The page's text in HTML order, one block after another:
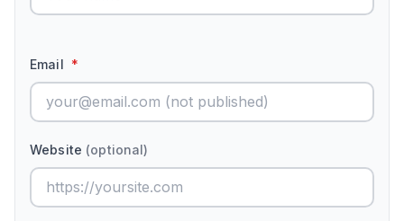
Email *
Website (optional)